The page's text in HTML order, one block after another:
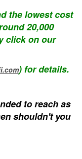
the lowest cost
20,000
click on our
) for details.
to reach as
shouldn't you